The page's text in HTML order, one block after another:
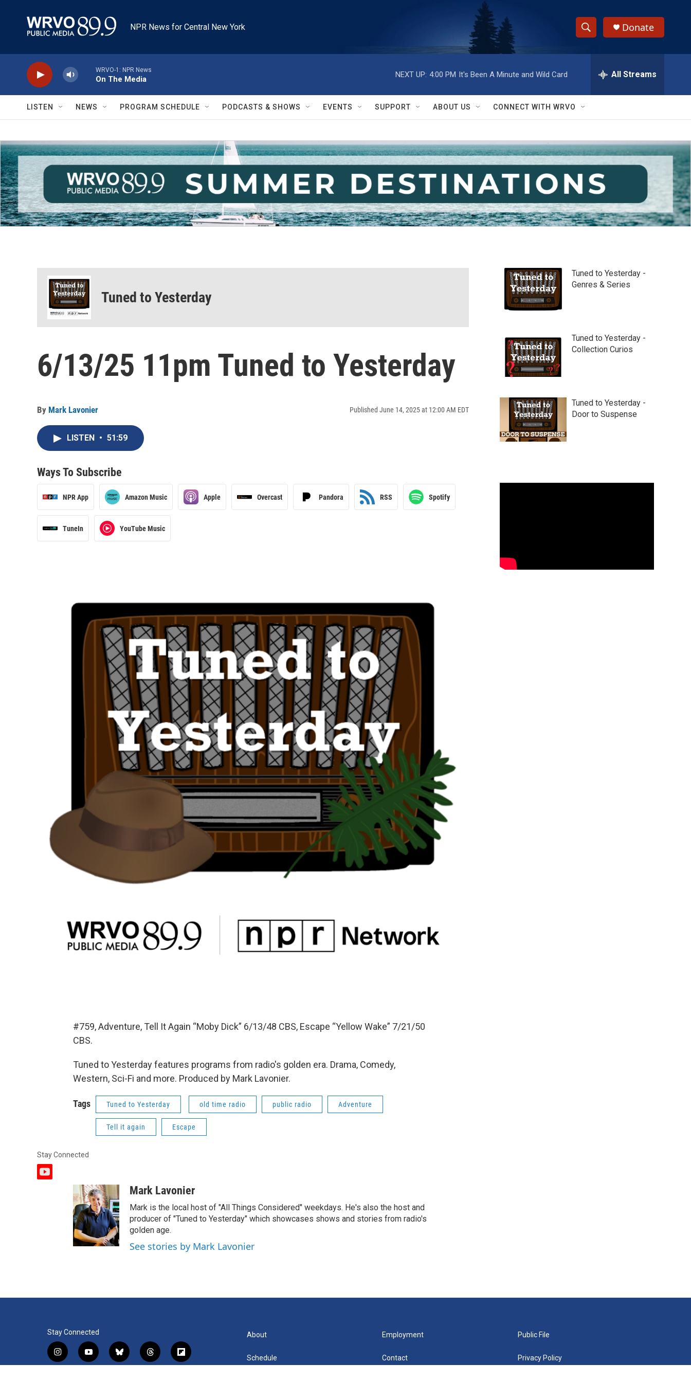
NPR News for Central New York
S
h
w
S
e
a
r
c
h
e
h
Q
y
Donate
WRVO-1: NPR News
On The Media
NEXT UP: 4:00 PM It's Been A Minute and Wild Card All Streams
LISTEN NEWS PROGRAM SCHEDULE PODCASTS & SHOWS EVENTS SUPPORT ABOUT US CONNECT WITH WRVO
Tuned to Yesterday
6/13/25 11pm Tuned to Yesterday
By Mark Lavonier Published June 14, 2025 at 12:00 AM EDT
LISTEN • 51:59
Ways To Subscribe
NPR App Amazon Music Apple Overcast Pandora RSS Spotify
TuneIn YouTube Music
#759, Adventure, Tell It Again “Moby Dick” 6/13/48 CBS, Escape “Yellow Wake” 7/21/50
CBS.
Tuned to Yesterday features programs from radio's golden era. Drama, Comedy,
Western, Sci-Fi and more. Produced by Mark Lavonier.
Tags Tuned to Yesterday old time radio public radio Adventure
Tell it again Escape
Stay Connected
y
Mark Lavonier
Mark is the local host of "All Things Considered" weekdays. He's also the host and
producer of "Tuned to Yesterday" which showcases shows and stories from radio's
golden age.
See stories by Mark Lavonier
Tuned to Yesterday -
Genres & Series
Tuned to Yesterday -
Collection Curios
Tuned to Yesterday -
Door to Suspense
Stay Connected
i
n
y
o
b
l
t
h
f
l
About
Schedule
Employment
Contact
Public File
Privacy Policy